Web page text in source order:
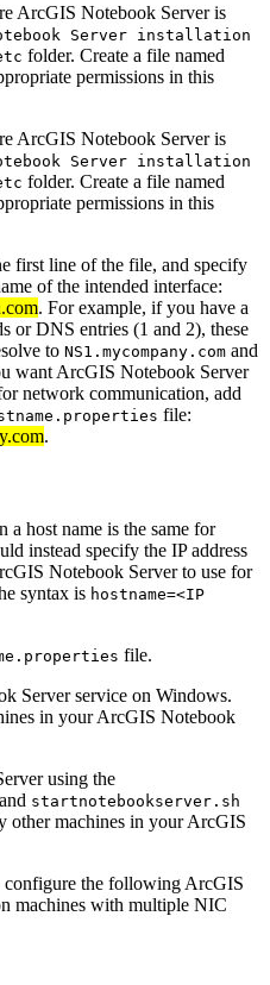
ArcGIS Notebook Server is
Server installation
folder. Create a file named
permissions in this
ArcGIS Notebook Server is
Server installation
folder. Create a file named
permissions in this
first line of the file, and specify
of the intended interface:
. For example, if you have a
or DNS entries (1 and 2), these
to NS1.mycompany.com and
want ArcGIS Notebook Server
network communication, add
file:
.
a host name is the same for
instead specify the IP address
Notebook Server to use for
syntax is hostname=<IP
file.
Server service on Windows.
in your ArcGIS Notebook
using the
and startnotebookserver.sh
other machines in your ArcGIS
configure the following ArcGIS
machines with multiple NIC